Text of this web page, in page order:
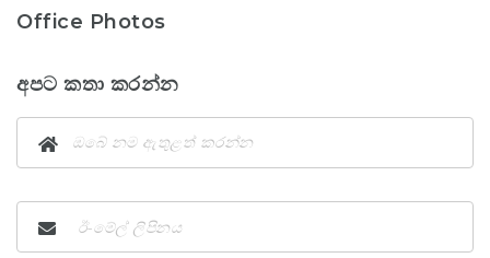
Office Photos
අපට කතා කරන්න